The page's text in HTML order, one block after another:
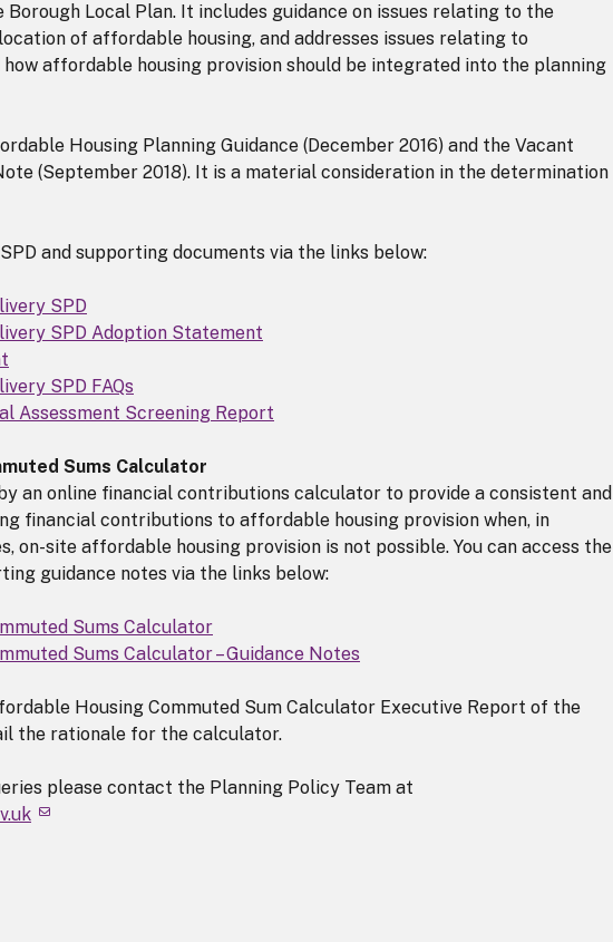
Local Plan. It includes guidance on issues relating to the
of affordable housing, and addresses issues relating to
affordable housing provision should be integrated into the planning
Housing Planning Guidance (December 2016) and the Vacant
(September 2018). It is a material consideration in the determination
and supporting documents via the links below:
SPD
SPD Adoption Statement
SPD FAQs
Assessment Screening Report
Sums Calculator
an online financial contributions calculator to provide a consistent and
financial contributions to affordable housing provision when, in
on-site affordable housing provision is not possible. You can access the
guidance notes via the links below:
Sums Calculator
Sums Calculator – Guidance Notes
Housing Commuted Sum Calculator Executive Report of the
the rationale for the calculator.
please contact the Planning Policy Team at